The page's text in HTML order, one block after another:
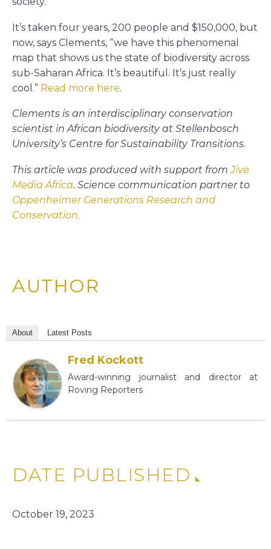
It’s taken four years, 200 people and $150,000, but
now, says Clements, “we have this phenomenal
map that shows us the state of biodiversity across
sub-Saharan Africa. It’s beautiful. It’s just really
cool.” Read more here.
Clements is an interdisciplinary conservation
scientist in African biodiversity at Stellenbosch
University’s Centre for Sustainability Transitions.
This article was produced with support fromJive
Media Africa. Science communication partner to
Oppenheimer Generations Research and
Conservation.
AUTHOR
About Latest Posts
Fred Kockott
Award-winning journalist and director at
Roving Reporters
DATE PUBLISHED
October 19, 2023